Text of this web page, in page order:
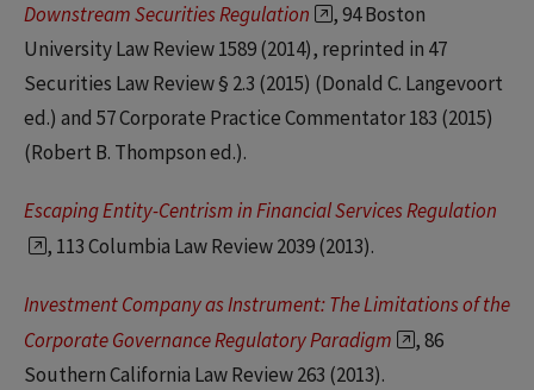
Downstream Securities Regulation
, 94 Boston
University Law Review 1589 (2014), reprinted in 47
Securities Law Review § 2.3 (2015) (Donald C. Langevoort
ed.) and 57 Corporate Practice Commentator 183 (2015)
(Robert B. Thompson ed.).
Escaping Entity-Centrism in Financial Services Regulation
, 113 Columbia Law Review 2039 (2013).
Investment Company as Instrument: The Limitations of the
Corporate Governance Regulatory Paradigm
, 86
Southern California Law Review 263 (2013).